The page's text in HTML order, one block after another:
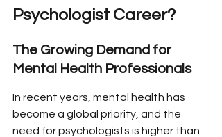
Psychologist Career?
The Growing Demand for
Mental Health Professionals
In recent years, mental health has
become a global priority, and the
need for psychologists is higher than